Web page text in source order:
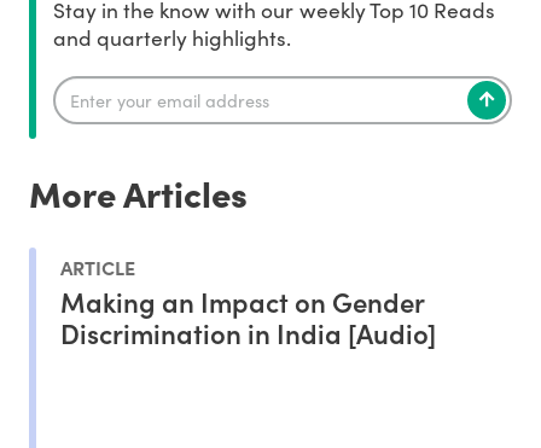
Stay in the know with our weekly Top 10 Reads
and quarterly highlights.
More Articles
ARTICLE
Making an Impact on Gender
Discrimination in India [Audio]